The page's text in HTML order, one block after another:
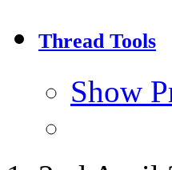
Thread Tools
Show